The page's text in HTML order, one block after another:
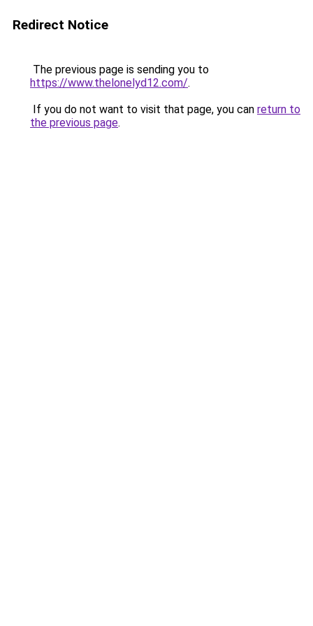
Redirect Notice
The previous page is sending you to
https://www.thelonelyd12.com/.
If you do not want to visit that page, you can return to
the previous page.